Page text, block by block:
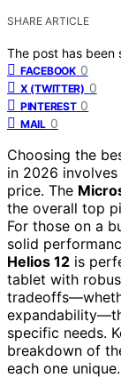
SHARE ARTICLE
The post has been
FACEBOOK 0
X (TWITTER) 0
PINTEREST 0
MAIL 0
Choosing the
in 2026
price. The
the overall top
For those on a
solid
Helios 12 is
tablet with
specific needs.
breakdown of
each one unique.